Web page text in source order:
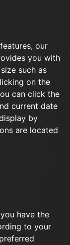
our
you with
such as
on the
can click the
current date
by
are located
have the
to your